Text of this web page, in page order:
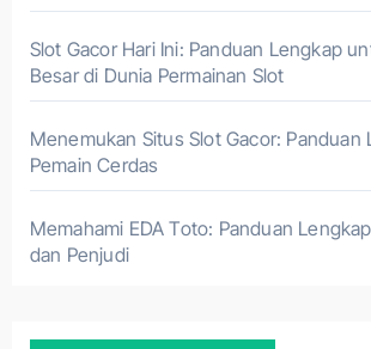
Slot Gacor Hari Ini: Panduan Lengkap
Besar di Dunia Permainan Slot
Menemukan Situs Slot Gacor: Panduan
Pemain Cerdas
Memahami EDA Toto: Panduan
dan Penjudi